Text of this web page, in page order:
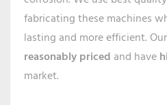
fabricating these machines
lasting and more efficient.
reasonably priced and have
market.